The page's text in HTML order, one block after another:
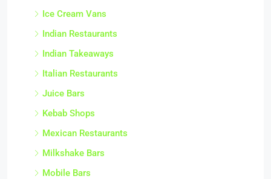
Ice Cream Vans
Indian Restaurants
Indian Takeaways
Italian Restaurants
Juice Bars
Kebab Shops
Mexican Restaurants
Milkshake Bars
Mobile Bars